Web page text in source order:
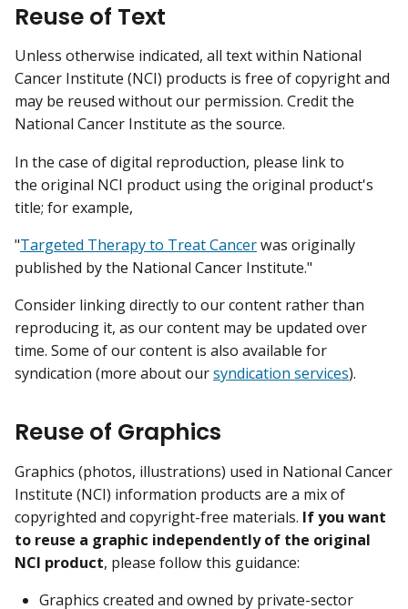
Reuse of Text
Unless otherwise indicated, all text within National
Cancer Institute (NCI) products is free of copyright and
may be reused without our permission. Credit the
National Cancer Institute as the source.
In the case of digital reproduction, please link to
the original NCI product using the original product's
title; for example,
"Targeted Therapy to Treat Cancerwas originally
published by the National Cancer Institute."
Consider linking directly to our content rather than
reproducing it, as our content may be updated over
time. Some of our content is also available for
syndication (more about oursyndication services).
Reuse of Graphics
Graphics (photos, illustrations) used in National Cancer
Institute (NCI) information products are a mix of
copyrighted and copyright-free materials. If you want
to reuse a graphic independently of the original
NCI product, please follow this guidance:
Graphics created and owned by private-sector